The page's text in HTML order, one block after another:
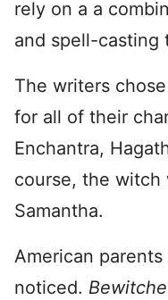
rely on a a
and spell-casting
The writers
for all of their
Enchantra,
course, the witch
Samantha.
American parents
noticed.